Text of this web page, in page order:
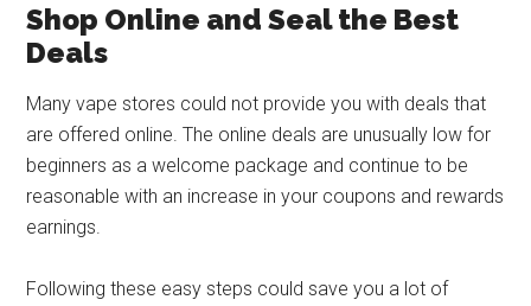
Shop Online and Seal the Best
Deals
Many vape stores could not provide you with deals that
are offered online. The online deals are unusually low for
beginners as a welcome package and continue to be
reasonable with an increase in your coupons and rewards
earnings.
Following these easy steps could save you a lot of